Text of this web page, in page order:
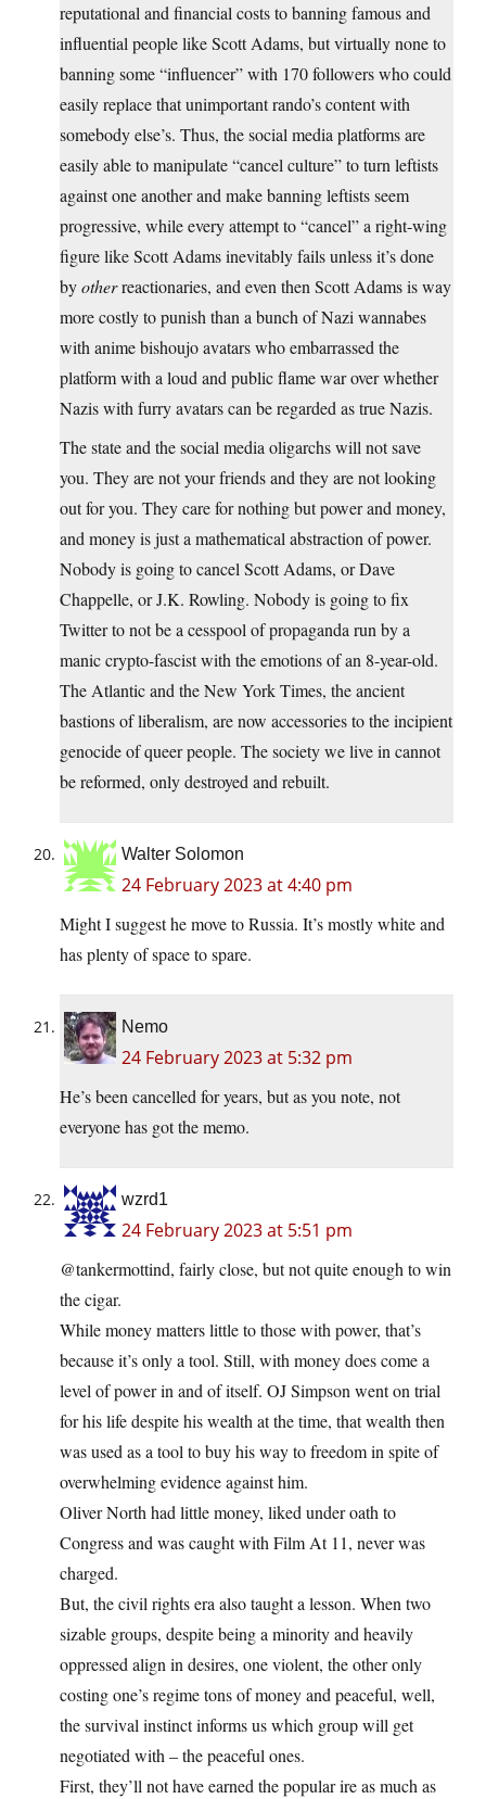
reputational and financial costs to banning famous and
influential people like Scott Adams, but virtually none to
banning some “influencer” with 170 followers who could
easily replace that unimportant rando’s content with
somebody else’s. Thus, the social media platforms are
easily able to manipulate “cancel culture” to turn leftists
against one another and make banning leftists seem
progressive, while every attempt to “cancel” a right-wing
figure like Scott Adams inevitably fails unless it’s done
byotherreactionaries, and even then Scott Adams is way
more costly to punish than a bunch of Nazi wannabes
with anime bishoujo avatars who embarrassed the
platform with a loud and public flame war over whether
Nazis with furry avatars can be regarded as true Nazis.
The state and the social media oligarchs will not save
you. They are not your friends and they are not looking
out for you. They care for nothing but power and money,
and money is just a mathematical abstraction of power.
Nobody is going to cancel Scott Adams, or Dave
Chappelle, or J.K. Rowling. Nobody is going to fix
Twitter to not be a cesspool of propaganda run by a
manic crypto-fascist with the emotions of an 8-year-old.
The Atlantic and the New York Times, the ancient
bastions of liberalism, are now accessories to the incipient
genocide of queer people. The society we live in cannot
be reformed, only destroyed and rebuilt.
Walter Solomon
24 February 2023 at 4:40 pm
Might I suggest he move to Russia. It’s mostly white and
has plenty of space to spare.
Nemo
24 February 2023 at 5:32 pm
He’s been cancelled for years, but as you note, not
everyone has got the memo.
wzrd1
24 February 2023 at 5:51 pm
@tankermottind, fairly close, but not quite enough to win
the cigar.
While money matters little to those with power, that’s
because it’s only a tool. Still, with money does come a
level of power in and of itself. OJ Simpson went on trial
for his life despite his wealth at the time, that wealth then
was used as a tool to buy his way to freedom in spite of
overwhelming evidence against him.
Oliver North had little money, liked under oath to
Congress and was caught with Film At 11, never was
charged.
But, the civil rights era also taught a lesson. When two
sizable groups, despite being a minority and heavily
oppressed align in desires, one violent, the other only
costing one’s regime tons of money and peaceful, well,
the survival instinct informs us which group will get
negotiated with – the peaceful ones.
First, they’ll not have earned the popular ire as much as